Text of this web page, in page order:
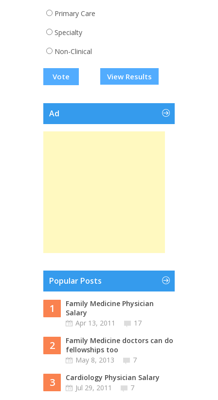
Primary Care
Specialty
Non-Clinical
View Results
Ad
Popular Posts
1
Family Medicine Physician
Salary
Apr 13, 2011
17
2
Family Medicine doctors can do
fellowships too
May 8, 2013
7
3
Cardiology Physician Salary
Jul 29, 2011
7